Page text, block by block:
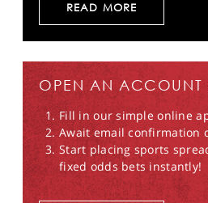
READ MORE
OPEN AN ACCOUNT
Fill in our simple online
Await email confirmation
Start placing sports
fixed odds bets instantly!